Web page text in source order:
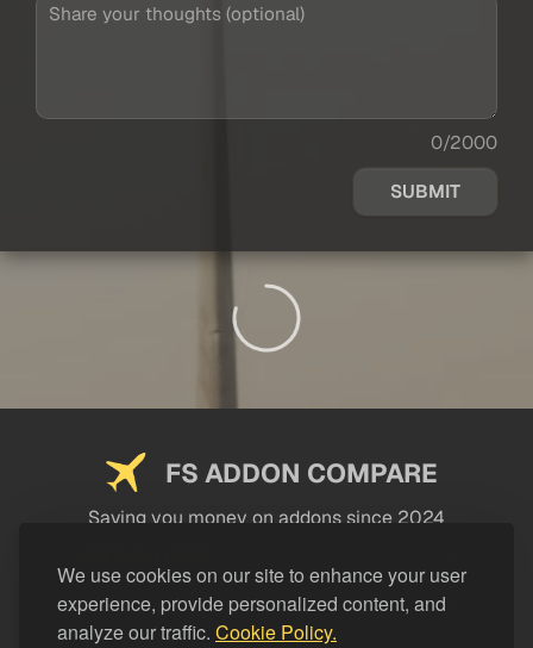
We use cookies on our site to enhance your user
experience, provide personalized content, and
analyze our traffic. Cookie Policy.
0/2000
SUBMIT
FS ADDON COMPARE
Saving you money on addons since 2024
LEGAL